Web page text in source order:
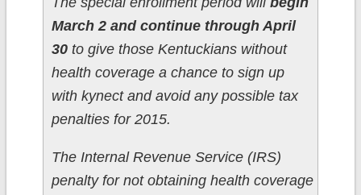
March 2 and continue through April
30to give those Kentuckians without
health coverage a chance to sign up
with kynect and avoid any possible tax
penalties for 2015.
The Internal Revenue Service (IRS)
penalty for not obtaining health coverage